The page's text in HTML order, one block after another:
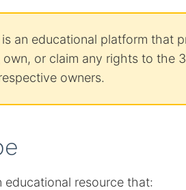
an educational platform that
or claim any rights to the
owners.
educational resource that: